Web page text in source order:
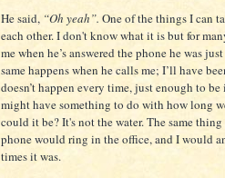
He said, “Oh yeah”. One of the things I can
each other. I don't know what it is but for
me when he’s answered the phone he was
same happens when he calls me; I’ll have
doesn’t happen every time, just enough to
might have something to do with how long
could it be? It's not the water. The same
phone would ring in the office, and I would
times it was.